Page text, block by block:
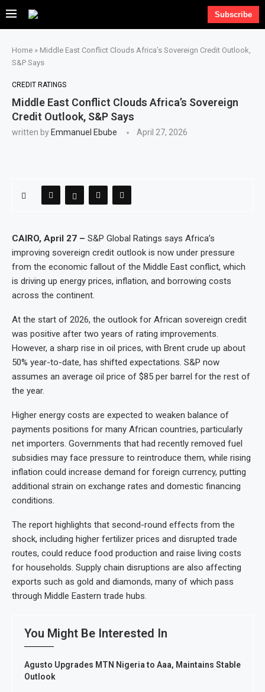
Subscribe
Home » Middle East Conflict Clouds Africa’s Sovereign Credit Outlook,
S&P Says
CREDIT RATINGS
Middle East Conflict Clouds Africa’s Sovereign
Credit Outlook, S&P Says
written by Emmanuel Ebube April 27, 2026
CAIRO, April 27 – S&P Global Ratings says Africa’s
improving sovereign credit outlook is now under pressure
from the economic fallout of the Middle East conflict, which
is driving up energy prices, inflation, and borrowing costs
across the continent.
At the start of 2026, the outlook for African sovereign credit
was positive after two years of rating improvements.
However, a sharp rise in oil prices, with Brent crude up about
50% year-to-date, has shifted expectations. S&P now
assumes an average oil price of $85 per barrel for the rest of
the year.
Higher energy costs are expected to weaken balance of
payments positions for many African countries, particularly
net importers. Governments that had recently removed fuel
subsidies may face pressure to reintroduce them, while rising
inflation could increase demand for foreign currency, putting
additional strain on exchange rates and domestic financing
conditions.
The report highlights that second-round effects from the
shock, including higher fertilizer prices and disrupted trade
routes, could reduce food production and raise living costs
for households. Supply chain disruptions are also affecting
exports such as gold and diamonds, many of which pass
through Middle Eastern trade hubs.
You Might Be Interested In
Agusto Upgrades MTN Nigeria to Aaa, Maintains Stable
Outlook